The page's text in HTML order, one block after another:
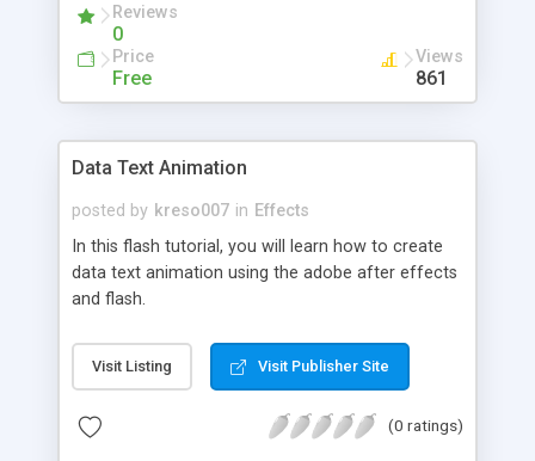
Reviews
0
Price
Free
Views
861
Data Text Animation
posted by kreso007 in Effects
In this flash tutorial, you will learn how to create
data text animation using the adobe after effects
and flash.
Visit Listing Visit Publisher Site
(0 ratings)